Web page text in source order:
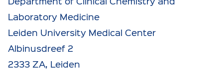
Laboratory Medicine
Leiden University Medical Center
Albinusdreef 2
2333 ZA, Leiden